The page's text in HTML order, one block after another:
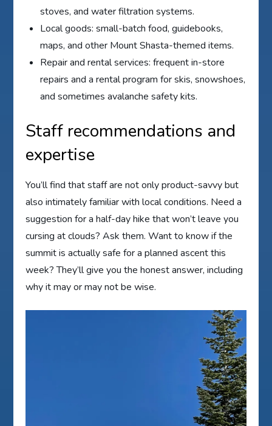
stoves, and water filtration systems.
Local goods: small-batch food, guidebooks,
maps, and other Mount Shasta-themed items.
Repair and rental services: frequent in-store
repairs and a rental program for skis, snowshoes,
and sometimes avalanche safety kits.
Staff recommendations and
expertise
You’ll find that staff are not only product-savvy but
also intimately familiar with local conditions. Need a
suggestion for a half-day hike that won’t leave you
cursing at clouds? Ask them. Want to know if the
summit is actually safe for a planned ascent this
week? They’ll give you the honest answer, including
why it may or may not be wise.